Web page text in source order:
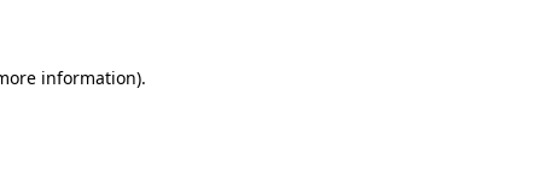
information).